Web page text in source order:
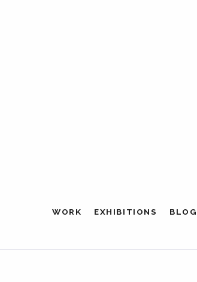
WORK EXHIBITIONS BLOG